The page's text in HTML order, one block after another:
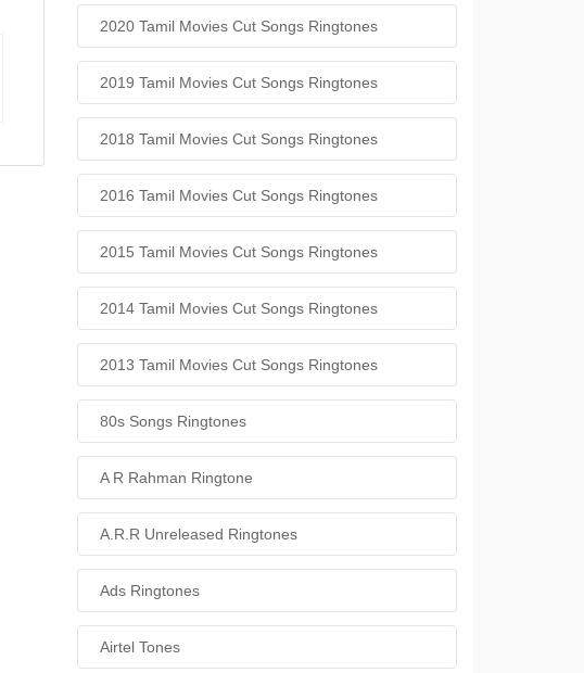
2020 Tamil Movies Cut Songs Ringtones
2019 Tamil Movies Cut Songs Ringtones
2018 Tamil Movies Cut Songs Ringtones
2016 Tamil Movies Cut Songs Ringtones
2015 Tamil Movies Cut Songs Ringtones
2014 Tamil Movies Cut Songs Ringtones
2013 Tamil Movies Cut Songs Ringtones
80s Songs Ringtones
A R Rahman Ringtone
A.R.R Unreleased Ringtones
Ads Ringtones
Airtel Tones